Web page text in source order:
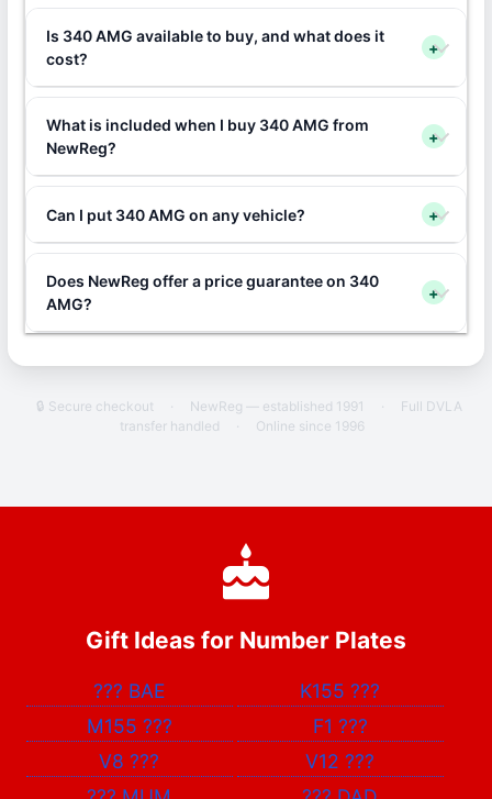
Is 340 AMG available to buy, and what does it
cost?
+
What is included when I buy 340 AMG from
NewReg?
+
Can I put 340 AMG on any vehicle? +
Does NewReg offer a price guarantee on 340
AMG?
+
🔒 Secure checkout · NewReg — established 1991 ·
Full DVLA
transfer handled
· Online since 1996
Gift Ideas for Number Plates
??? BAE K155???
M155 ??? F1 ???
V8??? V12???